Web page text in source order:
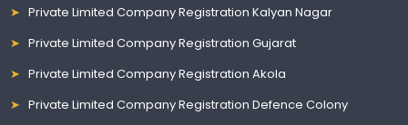
Private Limited Company Registration Kalyan Nagar
Private Limited Company Registration Gujarat
Private Limited Company Registration Akola
Private Limited Company Registration Defence Colony